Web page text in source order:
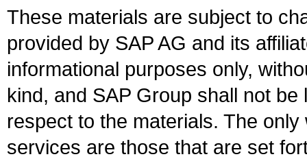
These materials are subject to
provided by SAP AG and its
informational purposes only,
kind, and SAP Group shall not
respect to the materials. The
services are those that are set